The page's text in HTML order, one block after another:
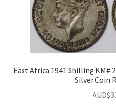
East Africa 1941 Shilling KM#
Silver Coin
AUD$